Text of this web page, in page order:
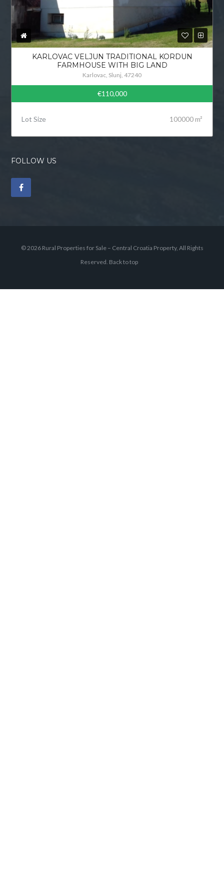
KARLOVAC VELJUN TRADITIONAL KORDUN
FARMHOUSE WITH BIG LAND
Karlovac, Slunj, 47240
€110,000
Lot Size 100000 m²
FOLLOW US
© 2026 Rural Properties for Sale – Central Croatia Property, All Rights
Reserved. Back to top